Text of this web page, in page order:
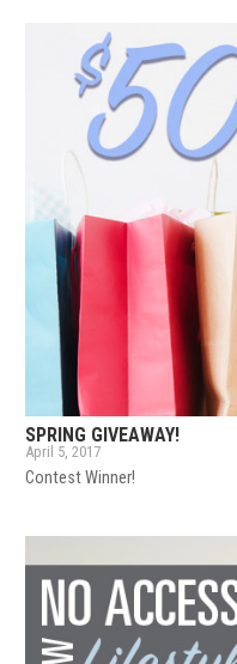
SPRING GIVEAWAY!
April 5, 2017
Contest Winner!